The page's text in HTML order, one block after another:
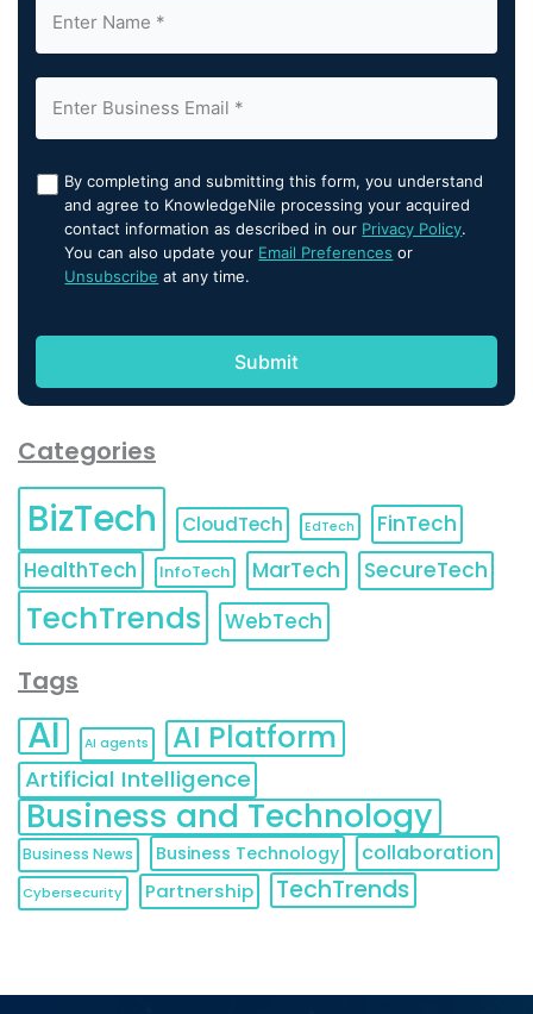
By completing and submitting this form, you understand
and agree to KnowledgeNile processing your acquired
contact information as described in our Privacy Policy.
You can also update your Email Preferences or
Unsubscribe at any time.
Categories
BizTech CloudTech EdTech
FinTech
HealthTech
InfoTech MarTech SecureTech
TechTrends WebTech
Tags
AI AI agents AI Platform
Artificial Intelligence
Business and Technology
Business News Business Technology collaboration
Cybersecurity Partnership TechTrends